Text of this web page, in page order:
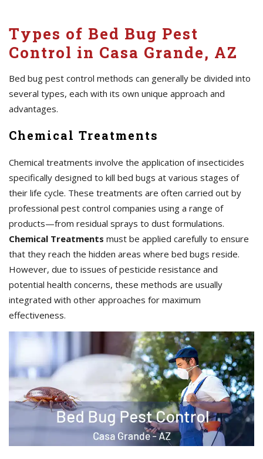
Types of Bed Bug Pest
Control in Casa Grande, AZ
Bed bug pest control methods can generally be divided into
several types, each with its own unique approach and
advantages.
Chemical Treatments
Chemical treatments involve the application of insecticides
specifically designed to kill bed bugs at various stages of
their life cycle. These treatments are often carried out by
professional pest control companies using a range of
products—from residual sprays to dust formulations.
Chemical Treatments must be applied carefully to ensure
that they reach the hidden areas where bed bugs reside.
However, due to issues of pesticide resistance and
potential health concerns, these methods are usually
integrated with other approaches for maximum
effectiveness.